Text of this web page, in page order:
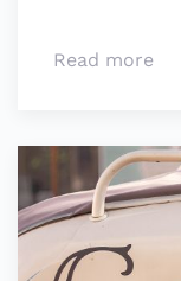
Read more